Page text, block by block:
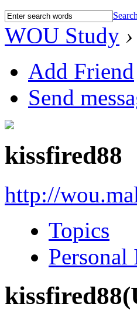
Search
WOU Study ›
Add Friend
Send
kissfired88
http://
Topics
Personal
kissfired88